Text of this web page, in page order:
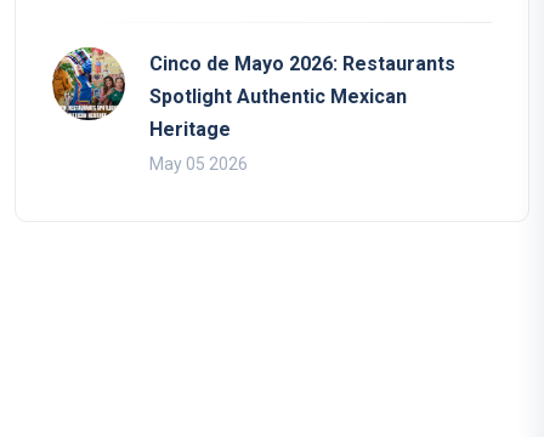
Cinco de Mayo 2026: Restaurants
Spotlight Authentic Mexican
Heritage
May 05 2026